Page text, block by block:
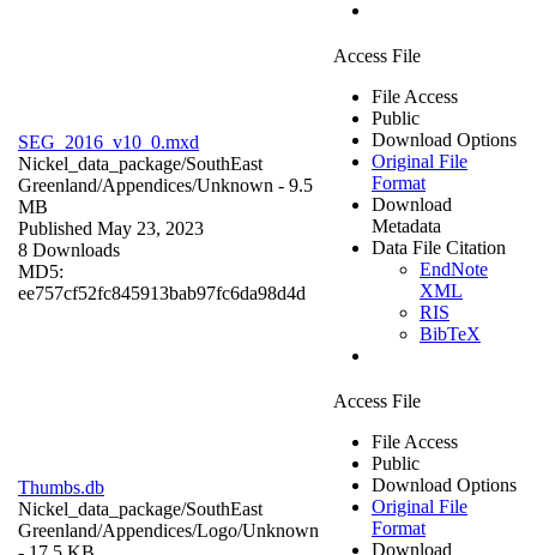
SEG_2016_v10_0.mxd
Nickel_data_package/SouthEast
Greenland/Appendices/Unknown - 9.5
MB
Published May 23, 2023
8 Downloads
MD5:
ee757cf52fc845913bab97fc6da98d4d
Access File
File Access
Public
Download Options
Original File
Format
Download
Metadata
Data File Citation
EndNote
XML
RIS
BibTeX
Thumbs.db
Nickel_data_package/SouthEast
Greenland/Appendices/Logo/Unknown
Access File
File Access
Public
Download Options
Original File
Format
Download